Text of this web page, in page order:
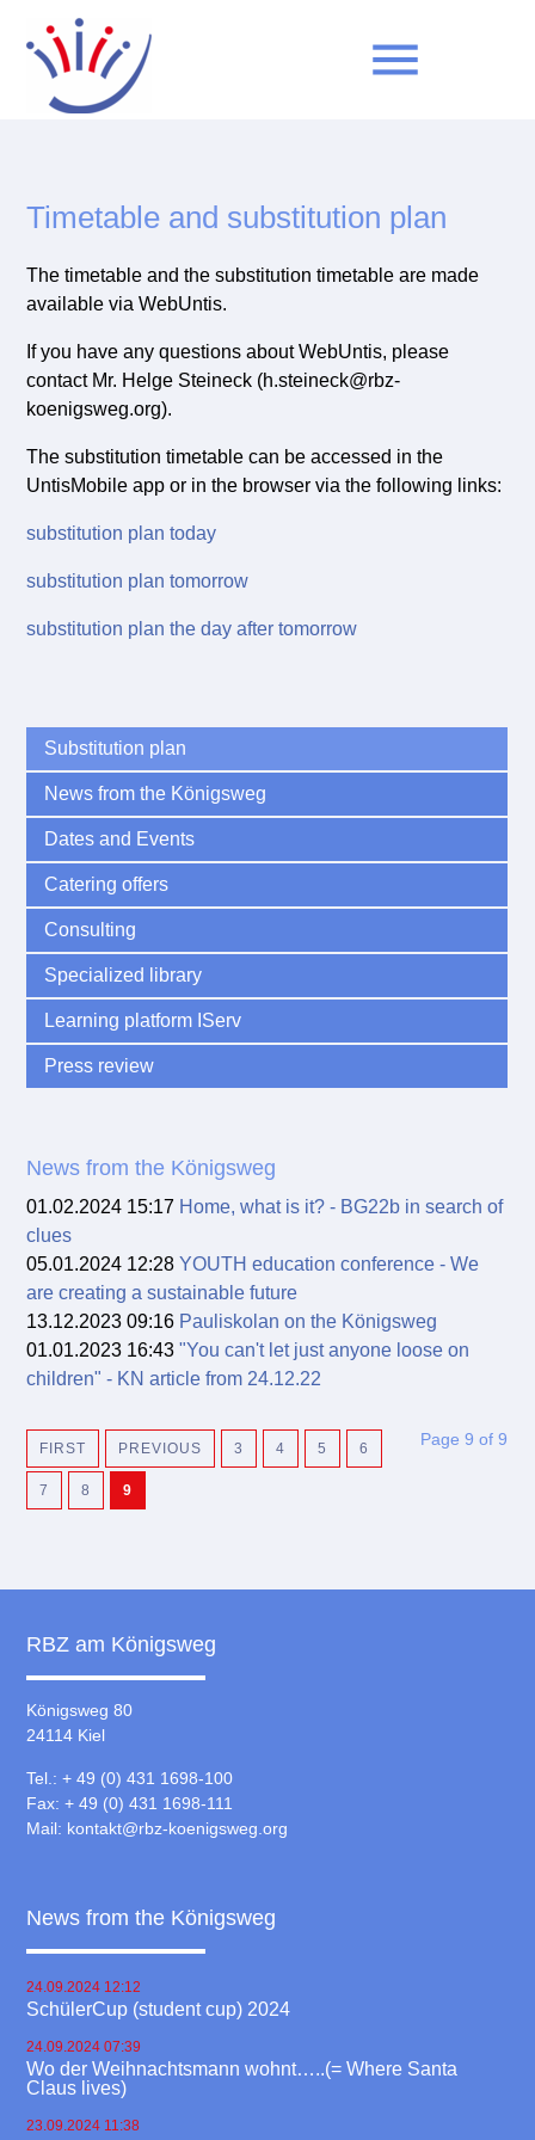
menu
Timetable and substitution plan
The timetable and the substitution timetable are made
available via WebUntis.
If you have any questions about WebUntis, please
contact Mr. Helge Steineck (h.steineck@rbz-
koenigsweg.org).
The substitution timetable can be accessed in the
UntisMobile app or in the browser via the following links:
substitution plan today
substitution plan tomorrow
substitution plan the day after tomorrow
Substitution plan
News from the Königsweg
Dates and Events
Catering offers
Consulting
Specialized library
Learning platform IServ
Press review
News from the Königsweg
01.02.2024 15:17 Home, what is it? - BG22b in search of
clues
05.01.2024 12:28 YOUTH education conference - We
are creating a sustainable future
13.12.2023 09:16 Pauliskolan on the Königsweg
01.01.2023 16:43 "You can't let just anyone loose on
children" - KN article from 24.12.22
Page 9 of 9
FIRST PREVIOUS 3 4 5 6
7 8 9
RBZ am Königsweg
Königsweg 80
24114 Kiel
Tel.: + 49 (0) 431 1698-100
Fax: + 49 (0) 431 1698-111
Mail: kontakt@rbz-koenigsweg.org
News from the Königsweg
24.09.2024 12:12
SchülerCup (student cup) 2024
24.09.2024 07:39
Wo der Weihnachtsmann wohnt…..(= Where Santa
Claus lives)
23.09.2024 11:38